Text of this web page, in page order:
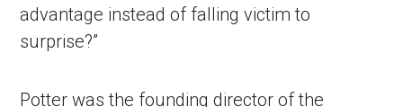
advantage instead of falling victim to
surprise?”
Potter was the founding director of the